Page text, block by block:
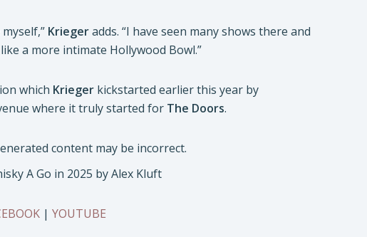
Kriegeradds. “I have seen many shows there and
a more intimate Hollywood Bowl.”
which Krieger kickstarted earlier this year by
where it truly started for The Doors.
A Go in 2025 by Alex Kluft
| YOUTUBE